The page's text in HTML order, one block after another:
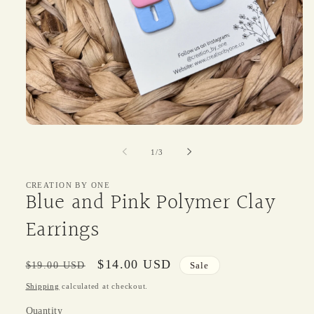
1/of
3
CREATION BY ONE
Blue and Pink Polymer Clay
Earrings
Regular
price
$19.00 USD
Sale
price
$14.00 USD Sale
Shipping calculated at checkout.
Quantity